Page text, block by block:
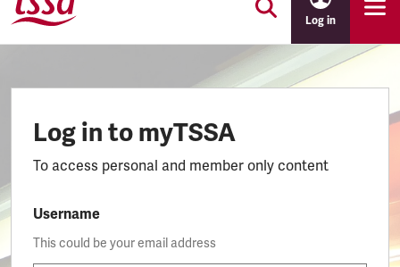
Log in
Log in to myTSSA
To access personal and member only content
Username
This could be your email address